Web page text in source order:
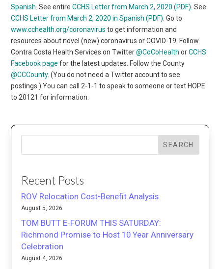
Spanish . See entireCCHS Letter from March 2, 2020 (PDF). See
CCHS Letter from March 2, 2020 in Spanish (PDF). Go to
www.cchealth.org/coronavirus to get information and
resources about novel (new) coronavirus or COVID-19. Follow
Contra Costa Health Services on Twitter@CoCoHealth orCCHS
Facebook page for the latest updates. Follow the County
@CCCounty. (You do not need a Twitter account to see
postings.) You can call 2-1-1 to speak to someone or text HOPE
to 20121 for information.
SEARCH
Recent Posts
ROV Relocation Cost-Benefit Analysis
August 5, 2026
TOM BUTT E-FORUM THIS SATURDAY:
Richmond Promise to Host 10 Year Anniversary
Celebration
August 4, 2026